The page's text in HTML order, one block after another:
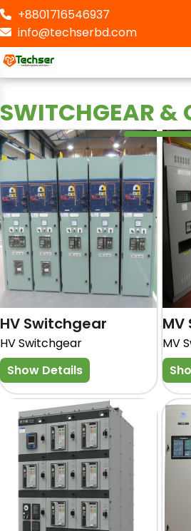
+8801716546937
info@techserbd.com
SWITCHGEAR &
HV Switchgear
HV Switchgear
Show Details
MV